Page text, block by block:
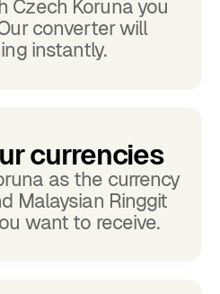
Czech Koruna you
converter will
instantly.
currencies
as the currency
Malaysian Ringgit
want to receive.